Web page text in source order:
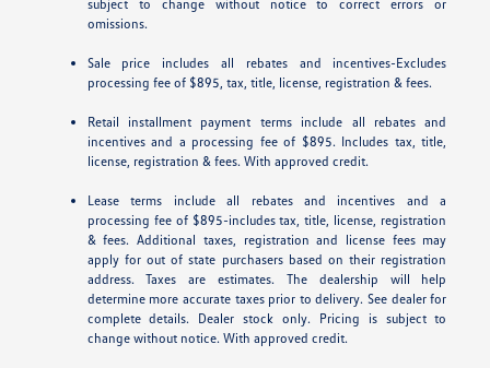
subject to change without notice to correct errors or
omissions.
Sale price includes all rebates and incentives-Excludes
processing fee of $895, tax, title, license, registration & fees.
Retail installment payment terms include all rebates and
incentives and a processing fee of $895. Includes tax, title,
license, registration & fees. With approved credit.
Lease terms include all rebates and incentives and a
processing fee of $895-includes tax, title, license, registration
& fees. Additional taxes, registration and license fees may
apply for out of state purchasers based on their registration
address. Taxes are estimates. The dealership will help
determine more accurate taxes prior to delivery. See dealer for
complete details. Dealer stock only. Pricing is subject to
change without notice. With approved credit.